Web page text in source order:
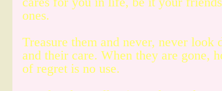
ones.
Treasure them and never, never look
and their care. When they are gone,
of regret is no use.